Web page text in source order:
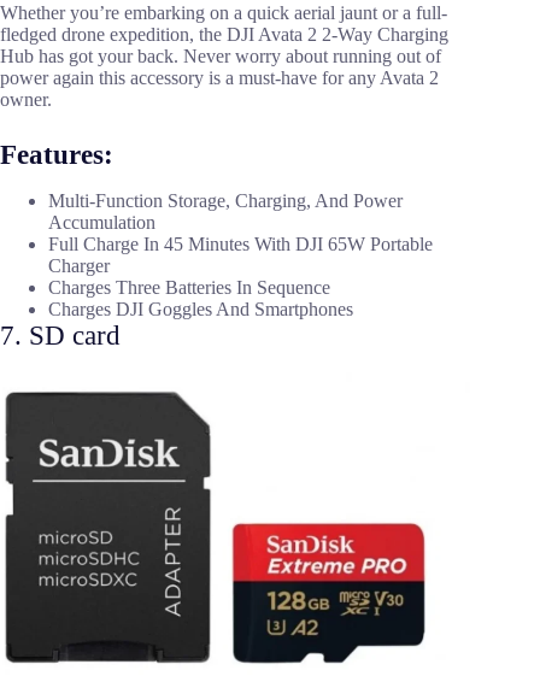
Whether you’re embarking on a quick aerial jaunt or a full-
fledged drone expedition, the DJI Avata 2 2-Way Charging
Hub has got your back. Never worry about running out of
power again this accessory is a must-have for any Avata 2
owner.
Features:
Multi-Function Storage, Charging, And Power
Accumulation
Full Charge In 45 Minutes With DJI 65W Portable
Charger
Charges Three Batteries In Sequence
Charges DJI Goggles And Smartphones
7. SD card